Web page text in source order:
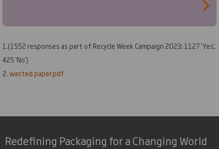
1.(1552 responses as part of Recycle Week Campaign 2023; 1127 'Yes',
425 'No')
2. wasted paper.pdf
Redefining Packaging for a Changing World